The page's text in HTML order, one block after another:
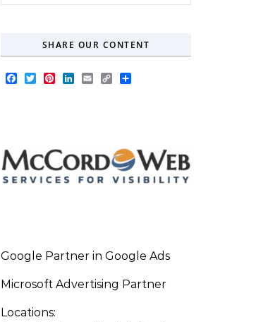
SHARE OUR CONTENT
Facebook
TwitterPinterest
LinkedIn
EmailCopy
Google Partner in Google Ads
Microsoft Advertising Partner
Locations: